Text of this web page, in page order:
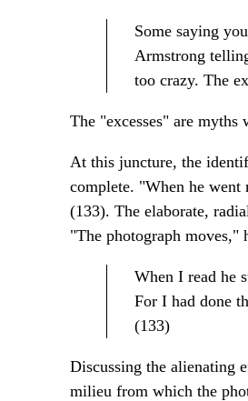
Some saying
Armstrong
too crazy. The
The "excesses" are
At this juncture, the
complete. "When he went
(133). The elaborate,
"The photograph moves,"
When I read he
For I had done
(133)
Discussing the alienating
milieu from which the